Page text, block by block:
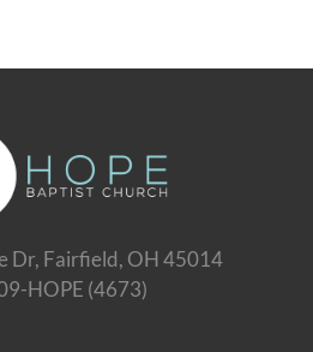
Dr, Fairfield, OH 45014
HOPE (4673)